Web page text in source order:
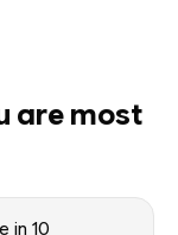
are most
in 10